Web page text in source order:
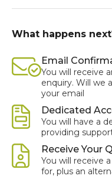
What happens
Email
You will receive
enquiry. Will we
your email
Dedicated
You will have a
providing
Receive Your
You will receive
for, plus an